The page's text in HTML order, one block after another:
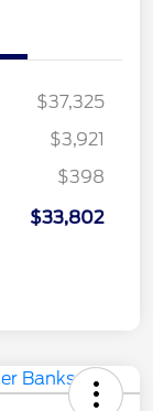
$37,325
$3,921
$398
$33,802